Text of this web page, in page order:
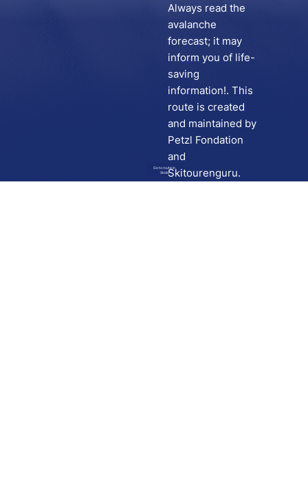
Go to route in
Skida
Always read the
avalanche
forecast; it may
inform you of life-
saving
information!. This
route is created
and maintained by
Petzl Fondation
and
Skitourenguru.